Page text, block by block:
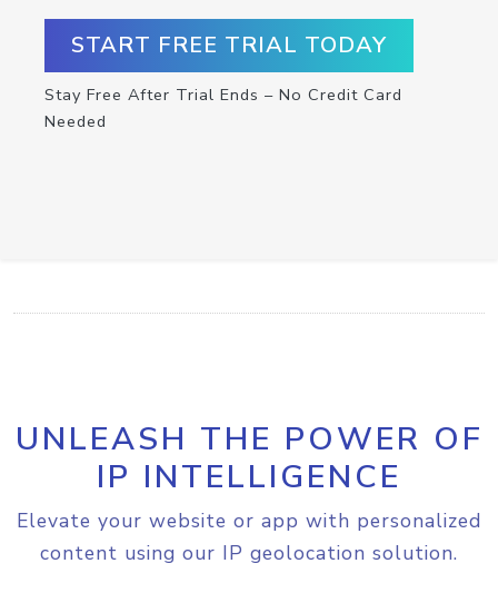
START FREE TRIAL TODAY
Stay Free After Trial Ends – No Credit Card
Needed
UNLEASH THE POWER OF
IP INTELLIGENCE
Elevate your website or app with personalized
content using our IP geolocation solution.